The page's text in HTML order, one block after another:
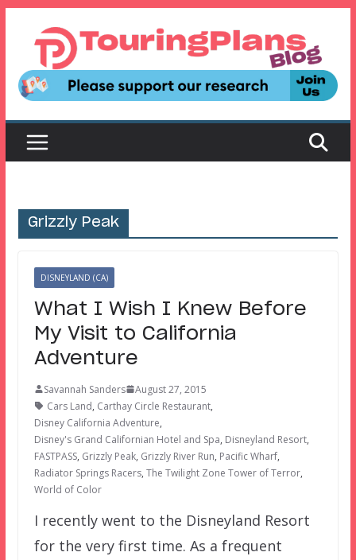
content
Grizzly Peak
DISNEYLAND (CA)
What I Wish I Knew Before
My Visit to California
Adventure
Savannah Sanders
August 27, 2015
Cars Land, Carthay Circle Restaurant,
Disney California Adventure,
Disney's Grand Californian Hotel and Spa, Disneyland Resort,
FASTPASS, Grizzly Peak, Grizzly River Run, Pacific Wharf,
Radiator Springs Racers, The Twilight Zone Tower of Terror,
World of Color
I recently went to the Disneyland Resort
for the very first time. As a frequent